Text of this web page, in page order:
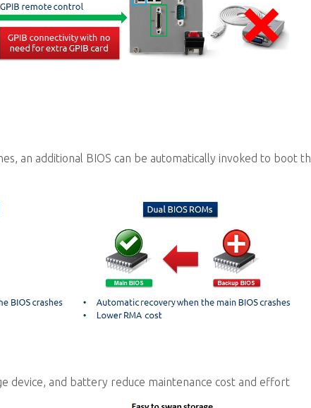
an additional BIOS can be automatically invoked to boot
device, and battery reduce maintenance cost and effort